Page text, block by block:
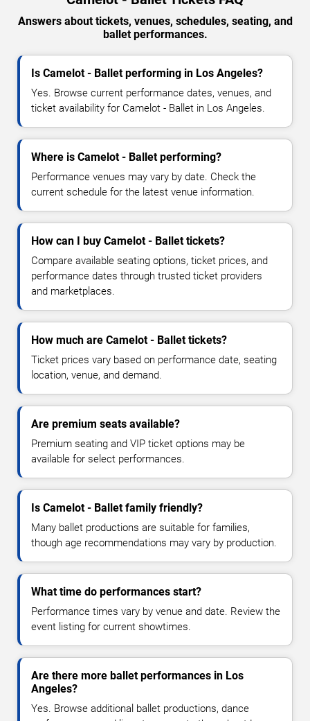
Answers about tickets, venues, schedules, seating, and
ballet performances.
Is Camelot - Ballet performing in Los Angeles?
Yes. Browse current performance dates, venues, and
ticket availability for Camelot - Ballet in Los Angeles.
Where is Camelot - Ballet performing?
Performance venues may vary by date. Check the
current schedule for the latest venue information.
How can I buy Camelot - Ballet tickets?
Compare available seating options, ticket prices, and
performance dates through trusted ticket providers
and marketplaces.
How much are Camelot - Ballet tickets?
Ticket prices vary based on performance date, seating
location, venue, and demand.
Are premium seats available?
Premium seating and VIP ticket options may be
available for select performances.
Is Camelot - Ballet family friendly?
Many ballet productions are suitable for families,
though age recommendations may vary by production.
What time do performances start?
Performance times vary by venue and date. Review the
event listing for current showtimes.
Are there more ballet performances in Los
Angeles?
Yes. Browse additional ballet productions, dance